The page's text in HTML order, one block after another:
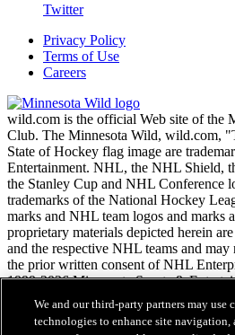
Twitter
Privacy Policy
Terms of Use
Careers
wild.com is the official Web site of the
Club. The Minnesota Wild, wild.com,
State of Hockey flag image are
Entertainment. NHL, the NHL Shield,
the Stanley Cup and NHL Conference
trademarks of the National Hockey
marks and NHL team logos and marks
proprietary materials depicted herein
and the respective NHL teams and
the prior written consent of NHL
1999-2026 Minnesota Sports &
Hockey League. All Rights Reserved.
We and our third-party partners may use
technologies to enhance site navigation,